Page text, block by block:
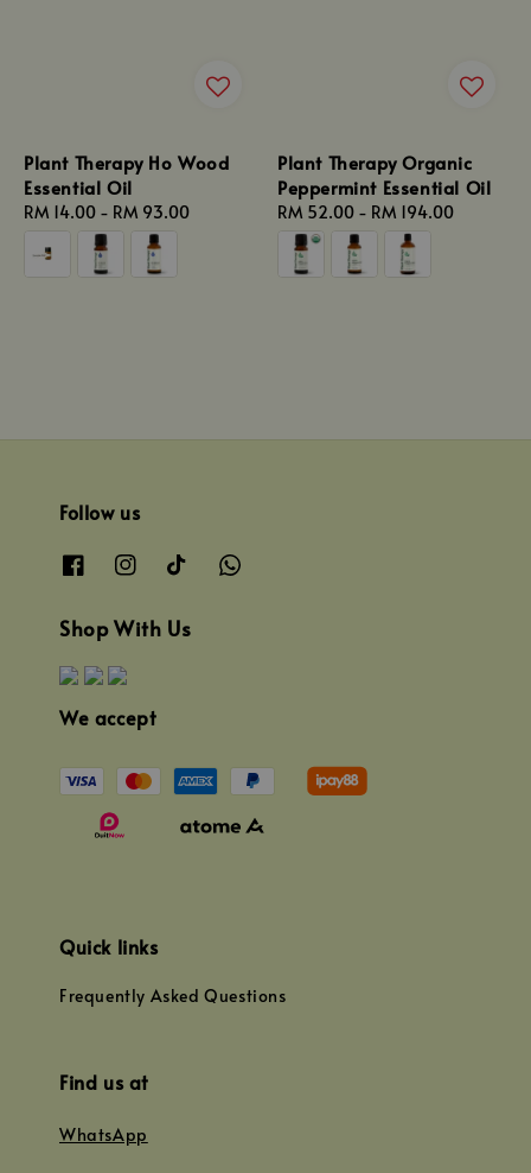
Plant Therapy Ho Wood
Essential Oil
Regular
price
RM 14.00 - RM 93.00
Plant Therapy Organic
Peppermint Essential Oil
Regular
price
RM 52.00 - RM 194.00
Follow us
Shop With Us
We accept
Quick links
Frequently Asked Questions
Find us at
WhatsApp